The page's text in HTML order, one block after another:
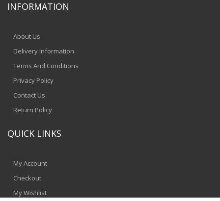
INFORMATION
About Us
Delivery Information
Terms And Conditions
Privacy Policy
Contact Us
Return Policy
QUICK LINKS
My Account
Checkout
My Wishlist